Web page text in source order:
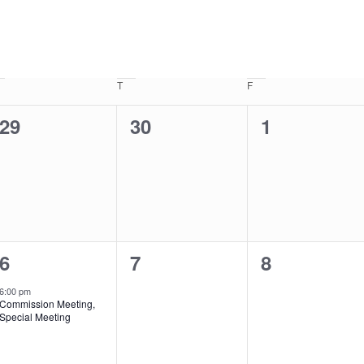
TThursday F
0
29
0
30
0
1
1
event,
6
6:00 pm
Commission Meeting,
Special Meeting
0
7
0
8